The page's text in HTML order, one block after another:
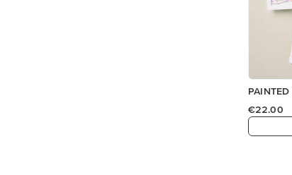
€22.00